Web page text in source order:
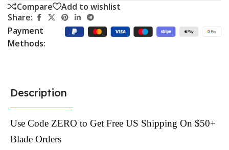
Compare
Add to wishlist
Share:
Payment
Methods:
Description
Use Code ZERO to Get Free US Shipping On $50+
Blade Orders